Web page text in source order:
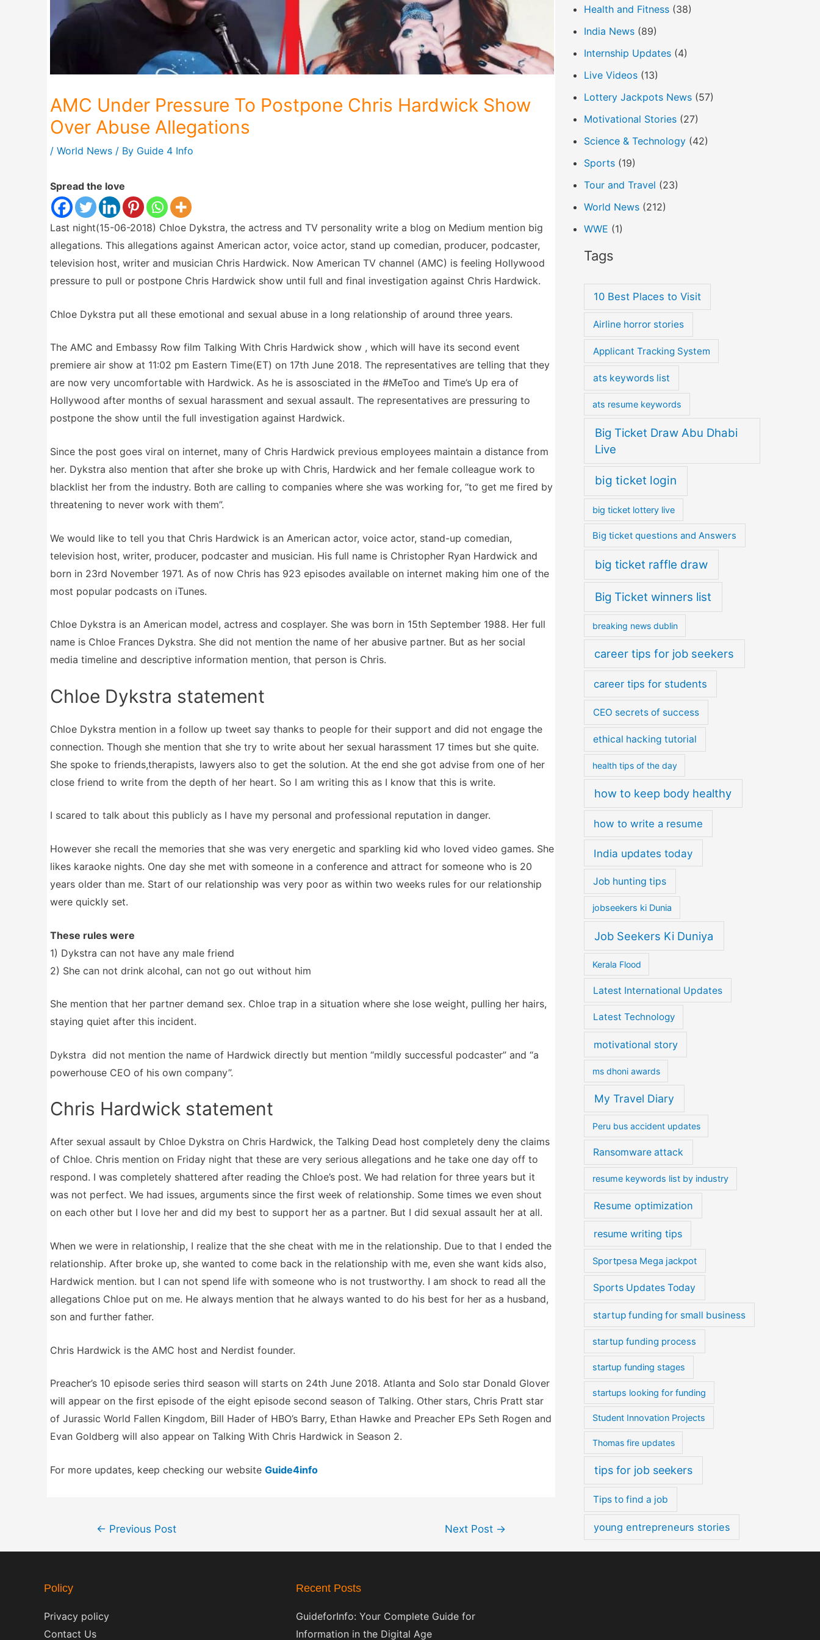
AMC Under Pressure To Postpone Chris Hardwick Show
Over Abuse Allegations
/ World News / By Guide 4 Info
Spread the love
Last night(15-06-2018) Chloe Dykstra, the actress and TV personality write a blog on Medium mention big
allegations. This allegations against American actor, voice actor, stand up comedian, producer, podcaster,
television host, writer and musician Chris Hardwick. Now American TV channel (AMC) is feeling Hollywood
pressure to pull or postpone Chris Hardwick show until full and final investigation against Chris Hardwick.
Chloe Dykstra put all these emotional and sexual abuse in a long relationship of around three years.
The AMC and Embassy Row film Talking With Chris Hardwick show , which will have its second event
premiere air show at 11:02 pm Eastern Time(ET) on 17th June 2018. The representatives are telling that they
are now very uncomfortable with Hardwick. As he is assosciated in the #MeToo and Time’s Up era of
Hollywood after months of sexual harassment and sexual assault. The representatives are pressuring to
postpone the show until the full investigation against Hardwick.
Since the post goes viral on internet, many of Chris Hardwick previous employees maintain a distance from
her. Dykstra also mention that after she broke up with Chris, Hardwick and her female colleague work to
blacklist her from the industry. Both are calling to companies where she was working for, “to get me fired by
threatening to never work with them”.
We would like to tell you that Chris Hardwick is an American actor, voice actor, stand-up comedian,
television host, writer, producer, podcaster and musician. His full name is Christopher Ryan Hardwick and
born in 23rd November 1971. As of now Chris has 923 episodes available on internet making him one of the
most popular podcasts on iTunes.
Chloe Dykstra is an American model, actress and cosplayer. She was born in 15th September 1988. Her full
name is Chloe Frances Dykstra. She did not mention the name of her abusive partner. But as her social
media timeline and descriptive information mention, that person is Chris.
Chloe Dykstra statement
Chloe Dykstra mention in a follow up tweet say thanks to people for their support and did not engage the
connection. Though she mention that she try to write about her sexual harassment 17 times but she quite.
She spoke to friends,therapists, lawyers also to get the solution. At the end she got advise from one of her
close friend to write from the depth of her heart. So I am writing this as I know that this is write.
I scared to talk about this publicly as I have my personal and professional reputation in danger.
However she recall the memories that she was very energetic and sparkling kid who loved video games. She
likes karaoke nights. One day she met with someone in a conference and attract for someone who is 20
years older than me. Start of our relationship was very poor as within two weeks rules for our relationship
were quickly set.
These rules were
1) Dykstra can not have any male friend
2) She can not drink alcohal, can not go out without him
She mention that her partner demand sex. Chloe trap in a situation where she lose weight, pulling her hairs,
staying quiet after this incident.
Dykstra did not mention the name of Hardwick directly but mention “mildly successful podcaster” and “a
powerhouse CEO of his own company”.
Chris Hardwick statement
After sexual assault by Chloe Dykstra on Chris Hardwick, the Talking Dead host completely deny the claims
of Chloe. Chris mention on Friday night that these are very serious allegations and he take one day off to
respond. I was completely shattered after reading the Chloe’s post. We had relation for three years but it
was not perfect. We had issues, arguments since the first week of relationship. Some times we even shout
on each other but I love her and did my best to support her as a partner. But I did sexual assault her at all.
When we were in relationship, I realize that the she cheat with me in the relationship. Due to that I ended the
relationship. After broke up, she wanted to come back in the relationship with me, even she want kids also,
Hardwick mention. but I can not spend life with someone who is not trustworthy. I am shock to read all the
allegations Chloe put on me. He always mention that he always wanted to do his best for her as a husband,
son and further father.
Chris Hardwick is the AMC host and Nerdist founder.
Preacher’s 10 episode series third season will starts on 24th June 2018. Atlanta and Solo star Donald Glover
will appear on the first episode of the eight episode second season of Talking. Other stars, Chris Pratt star
of Jurassic World Fallen Kingdom, Bill Hader of HBO’s Barry, Ethan Hawke and Preacher EPs Seth Rogen and
Evan Goldberg will also appear on Talking With Chris Hardwick in Season 2.
For more updates, keep checking our website Guide4info
Post← Previous Post Next Post →
Health and Fitness (38)
India News (89)
Internship Updates (4)
Live Videos (13)
Lottery Jackpots News (57)
Motivational Stories (27)
Science & Technology (42)
Sports (19)
Tour and Travel (23)
World News (212)
WWE (1)
Tags
10 Best Places to Visit
Airline horror stories
Applicant Tracking System
ats keywords list
ats resume keywords
Big Ticket Draw Abu Dhabi
Live
big ticket login
big ticket lottery live
Big ticket questions and Answers
big ticket raffle draw
Big Ticket winners list
breaking news dublin
career tips for job seekers
career tips for students
CEO secrets of success
ethical hacking tutorial
health tips of the day
how to keep body healthy
how to write a resume
India updates today
Job hunting tips
jobseekers ki Dunia
Job Seekers Ki Duniya
Kerala Flood
Latest International Updates
Latest Technology
motivational story
ms dhoni awards
My Travel Diary
Peru bus accident updates
Ransomware attack
resume keywords list by industry
Resume optimization
resume writing tips
Sportpesa Mega jackpot
Sports Updates Today
startup funding for small business
startup funding process
startup funding stages
startups looking for funding
Student Innovation Projects
Thomas fire updates
tips for job seekers
Tips to find a job
young entrepreneurs stories
Policy
Privacy policy
Contact Us
Recent Posts
GuideforInfo: Your Complete Guide for
Information in the Digital Age